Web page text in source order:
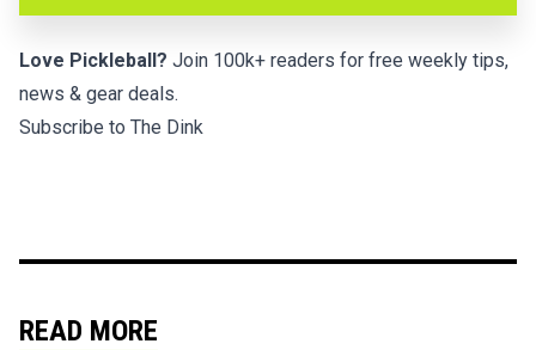
Love Pickleball? Join 100k+ readers for free weekly tips,
news & gear deals.
Subscribe to The Dink
READ MORE